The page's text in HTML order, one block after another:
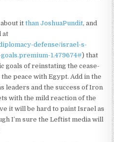
about itthan JoshuaPundit, and
at
defense/israel-s-
1.479674#) that
goals of reinstating the cease-
peace with Egypt. Add in the
leaders and the success of Iron
with the mild reaction of the
it will be hard to paint Israel as
I’m sure the Leftist media will